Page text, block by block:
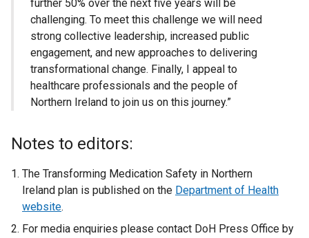
further 50% over the next five years will be
challenging. To meet this challenge we will need
strong collective leadership, increased public
engagement, and new approaches to delivering
transformational change. Finally, I appeal to
healthcare professionals and the people of
Northern Ireland to join us on this journey.”
Notes to editors:
The Transforming Medication Safety in Northern
Ireland plan is published on the Department of Health
website.
For media enquiries please contact DoH Press Office by